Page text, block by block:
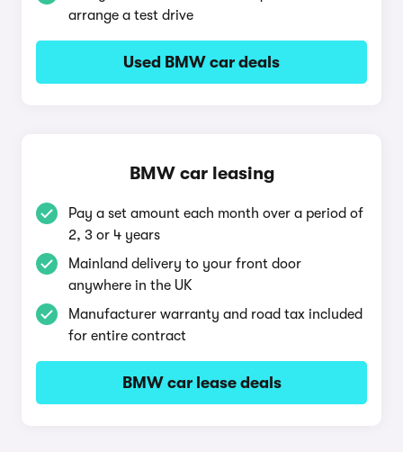
arrange a test drive
Used BMW car deals
BMW car leasing
Pay a set amount each month over a period of
2, 3 or 4 years
Mainland delivery to your front door
anywhere in the UK
Manufacturer warranty and road tax included
for entire contract
BMW car lease deals